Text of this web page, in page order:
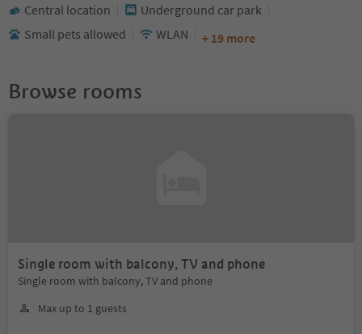
Central location
Underground car park
Small pets allowed
WLAN + 19 more
Browse rooms
Single room with balcony, TV and phone
Single room with balcony, TV and phone
Max up to 1 guests